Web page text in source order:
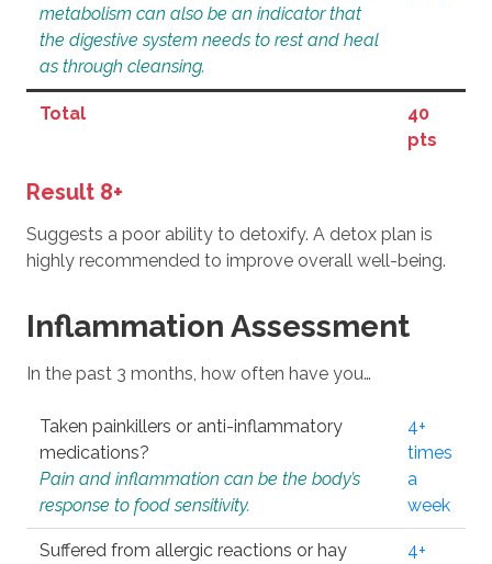
metabolism can also be an indicator that
the digestive system needs to rest and heal
as through cleansing.
Total
40
pts
Result 8+
Suggests a poor ability to detoxify. A detox plan is
highly recommended to improve overall well-being.
Inflammation Assessment
In the past 3 months, how often have you…
Taken painkillers or anti-inflammatory
medications?
Pain and inflammation can be the body’s
response to food sensitivity.
4+
times
a
week
Suffered from allergic reactions or hay
4+